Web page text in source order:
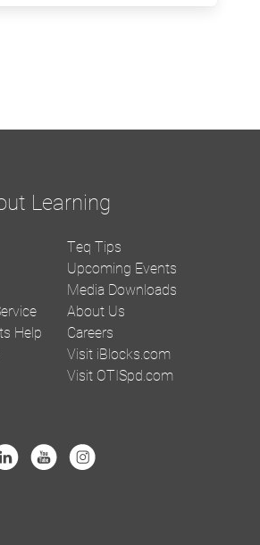
Learning
Help
Teq Tips
Upcoming Events
Media Downloads
About Us
Careers
Visit iBlocks.com
Visit OTISpd.com